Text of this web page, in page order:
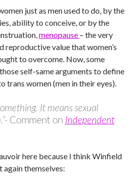
just as men used to do, by the
ability to conceive, or by the
menopause – the very
reproductive value that women’s
to overcome. Now, some
self-same arguments to define
trans women (men in their eyes).
It means sexual
Comment on Independent
here because I think Winfield
again themselves: